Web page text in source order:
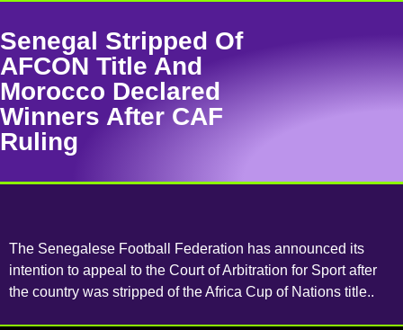
Senegal Stripped Of
AFCON Title And
Morocco Declared
Winners After CAF
Ruling
The Senegalese Football Federation has announced its
intention to appeal to the Court of Arbitration for Sport after
the country was stripped of the Africa Cup of Nations title..